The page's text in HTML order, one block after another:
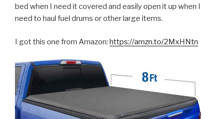
bed when I need it covered and easily open it up when I
need to haul fuel drums or other large items.
I got this one from Amazon: https://amzn.to/2MxHNtn